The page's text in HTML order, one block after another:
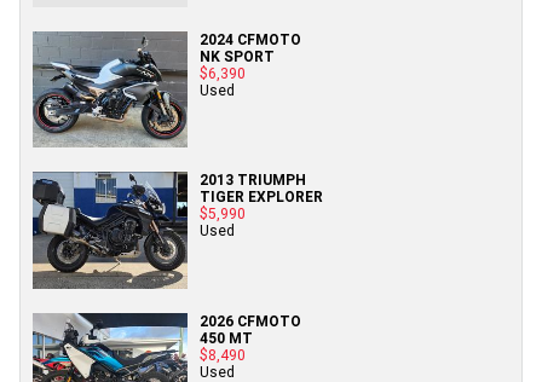
2024 CFMOTO
NK SPORT
$6,390
Used
2013 TRIUMPH
TIGER EXPLORER
$5,990
Used
2026 CFMOTO
450 MT
$8,490
Used